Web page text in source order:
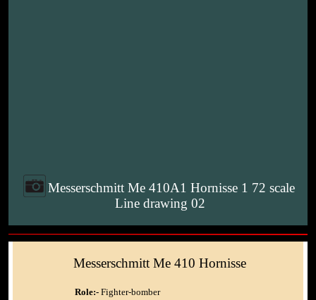
Messerschmitt Me 410A1 Hornisse 1 72 scale
Line drawing 02
Messerschmitt Me 410 Hornisse
Role:- Fighter-bomber